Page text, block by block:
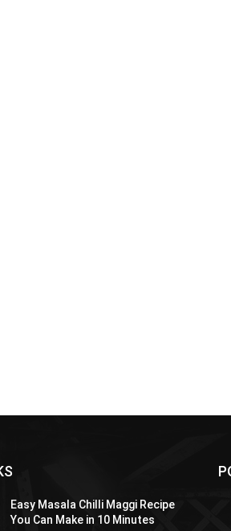
Easy Masala Chilli Maggi Recipe
You Can Make in 10 Minutes